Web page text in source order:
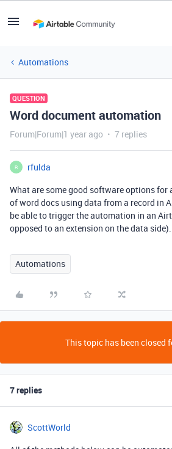
Automations
QUESTION
Word document automation
Forum|Forum|1 year ago 7 replies
R
rfulda
What are some good software options
of word docs using data from a record in
be able to trigger the automation in an
opposed to an extension on the data side).
Automations
This topic has been closed
7 replies
ScottWorld